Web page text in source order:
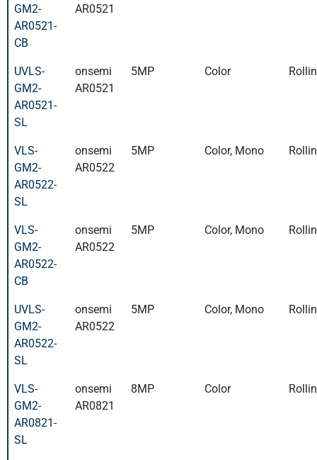
GM2-
AR0521-
CB
AR0521
UVLS-
GM2-
AR0521-
SL
onsemi
AR0521
5MP Color
VLS-
GM2-
AR0522-
SL
onsemi
AR0522
5MP Color, Mono
VLS-
GM2-
AR0522-
CB
onsemi
AR0522
5MP Color, Mono
UVLS-
GM2-
AR0522-
SL
onsemi
AR0522
5MP Color, Mono
VLS-
GM2-
AR0821-
SL
onsemi
AR0821
8MP Color